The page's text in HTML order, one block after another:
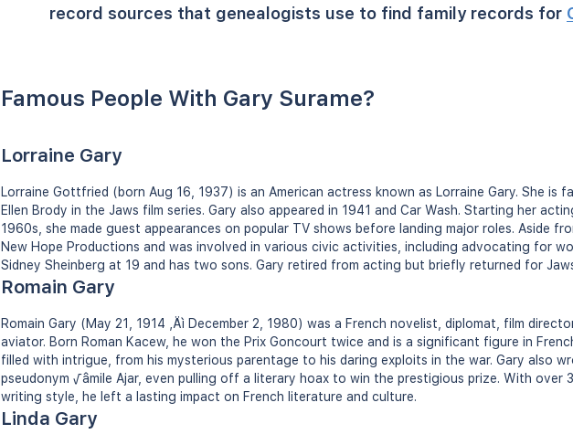
record sources that genealogists use to find family records for
Famous People With Gary Surame?
Lorraine Gary
Lorraine Gottfried (born Aug 16, 1937) is an American actress known as Lorraine Gary. She is
Ellen Brody in the Jaws film series. Gary also appeared in 1941 and Car Wash. Starting her
1960s, she made guest appearances on popular TV shows before landing major roles. Aside
New Hope Productions and was involved in various civic activities, including advocating for
Sidney Sheinberg at 19 and has two sons. Gary retired from acting but briefly returned for
Romain Gary
Romain Gary (May 21, 1914 ‚Äì December 2, 1980) was a French novelist, diplomat, film
aviator. Born Roman Kacew, he won the Prix Goncourt twice and is a significant figure in
filled with intrigue, from his mysterious parentage to his daring exploits in the war. Gary also
pseudonym √âmile Ajar, even pulling off a literary hoax to win the prestigious prize. With over
writing style, he left a lasting impact on French literature and culture.
Linda Gary